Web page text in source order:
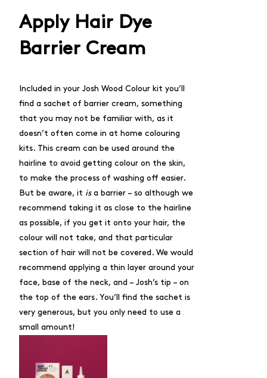
Apply Hair Dye
Barrier Cream
Included in your Josh Wood Colour kit you’ll
find a sachet of barrier cream, something
that you may not be familiar with, as it
doesn’t often come in at home colouring
kits. This cream can be used around the
hairline to avoid getting colour on the skin,
to make the process of washing off easier.
But be aware, it isa barrier – so although we
recommend taking it as close to the hairline
as possible, if you get it onto your hair, the
colour will not take, and that particular
section of hair will not be covered. We would
recommend applying a thin layer around your
face, base of the neck, and – Josh’s tip – on
the top of the ears. You’ll find the sachet is
very generous, but you only need to use a
small amount!